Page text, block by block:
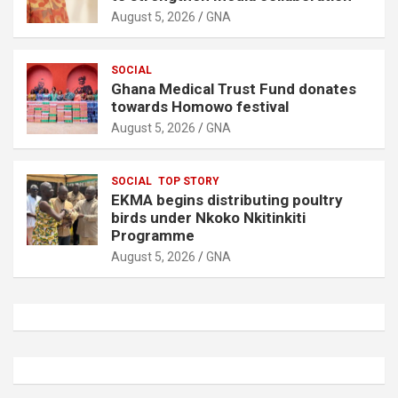
August 5, 2026 GNA
SOCIAL
Ghana Medical Trust Fund donates
towards Homowo festival
August 5, 2026 GNA
SOCIAL TOP STORY
EKMA begins distributing poultry
birds under Nkoko Nkitinkiti
Programme
August 5, 2026 GNA